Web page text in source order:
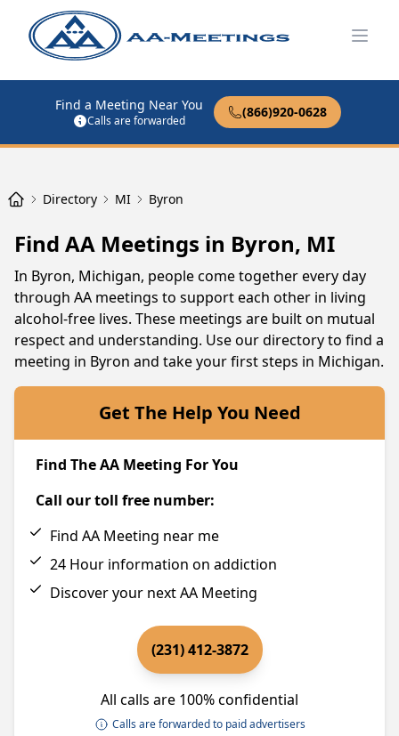
Find a Meeting Near You
Calls are forwarded
(866)920-0628
Directory MI Byron
Find AA Meetings in Byron, MI
In Byron, Michigan, people come together every day
through AA meetings to support each other in living
alcohol-free lives. These meetings are built on mutual
respect and understanding. Use our directory to find a
meeting in Byron and take your first steps in Michigan.
Get The Help You Need
Find The AA Meeting For You
Call our toll free number:
Find AA Meeting near me
24 Hour information on addiction
Discover your next AA Meeting
(231) 412-3872
All calls are 100% confidential
Calls are forwarded to paid advertisers